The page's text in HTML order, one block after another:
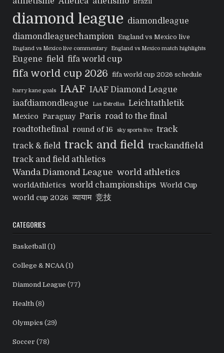
Brazil
diamond league diamondleague
diamondleaguechampion
England vs Mexico live
England vs Mexico live commentary England vs Mexico match highlights
Eugene field fifa world cup
fifa world cup 2026 fifa world cup 2026 schedule
harry kane goals IAAF IAAF Diamond League
iaafdiamondleague
Las Estrellas Leichtathletik
Mexico Paraguay Paris road to the final
roadtothefinal round of 16 sky sports live track
track & field track and field trackandfield
track and field athletics
Wanda Diamond League world athletics
worldAthletics world championships World Cup
world cup 2026 व्यायाम 竞技
CATEGORIES
Basketball (1)
College & NCAA(1)
Diamond League (77)
Health (8)
Olympics (29)
Soccer (78)